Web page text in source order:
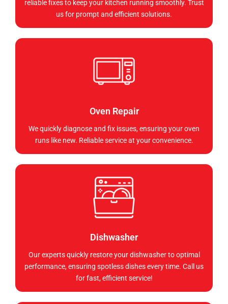
reliable fixes to keep your kitchen running smoothly. Trust
us for prompt and efficient solutions.
Oven Repair
We quickly diagnose and fix issues, ensuring your oven
runs like new. Reliable service at your convenience.
Dishwasher
Our experts quickly restore your dishwasher to optimal
performance, ensuring spotless dishes every time. Call us
for fast, efficient service!